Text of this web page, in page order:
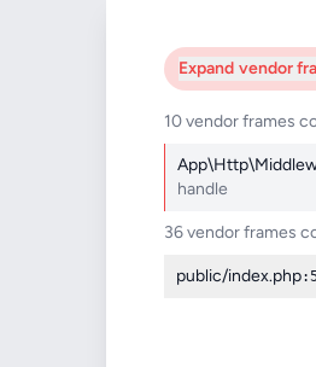
Expand vendor
10 vendor frames
handle
36 vendor frames
public/index.php